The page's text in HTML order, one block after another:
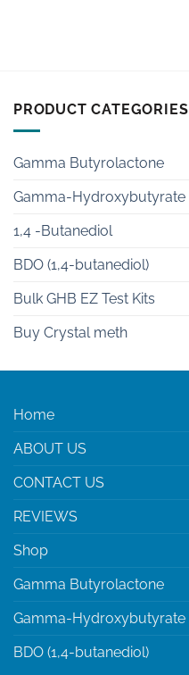
PRODUCT CATEGORIES
Gamma Butyrolactone
Gamma-Hydroxybutyrate
1,4 -Butanediol
BDO (1,4-butanediol)
Bulk GHB EZ Test Kits
Buy Crystal meth
Home
ABOUT US
CONTACT US
REVIEWS
Shop
Gamma Butyrolactone
Gamma-Hydroxybutyrate
BDO (1,4-butanediol)